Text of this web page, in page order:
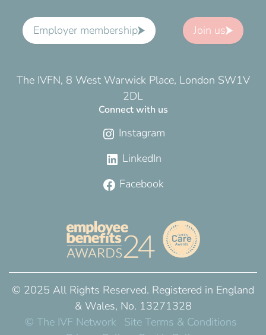
Employer membership Join us
The IVFN, 8 West Warwick Place, London SW1V
2DL
Connect with us
Instagram
LinkedIn
Facebook
© 2025 All Rights Reserved. Registered in England
& Wales, No. 13271328
© The IVF Network
Site Terms & Conditions